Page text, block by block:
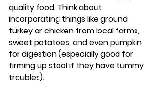
quality food. Think about
incorporating things like ground
turkey or chicken from local farms,
sweet potatoes, and even pumpkin
for digestion (especially good for
firming up stool if they have tummy
troubles).